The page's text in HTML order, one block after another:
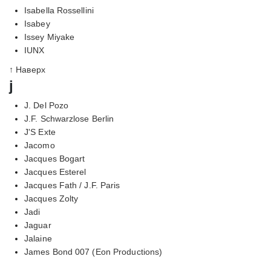
Isabella Rossellini
Isabey
Issey Miyake
IUNX
↑ Наверх
j
J. Del Pozo
J.F. Schwarzlose Berlin
J'S Exte
Jacomo
Jacques Bogart
Jacques Esterel
Jacques Fath / J.F. Paris
Jacques Zolty
Jadi
Jaguar
Jalaine
James Bond 007 (Eon Productions)